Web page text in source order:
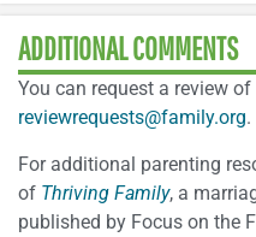
ADDITIONAL COMMENTS
You can request a review
reviewrequests@family.org.
For additional parenting
of Thriving Family, a
published by Focus on the